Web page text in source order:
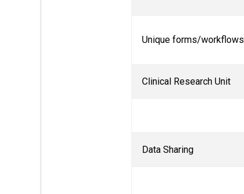
Unique forms/workflows
Clinical Research Unit
Data Sharing